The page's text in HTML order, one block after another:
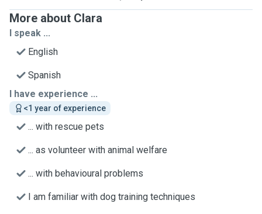
More about Clara
I speak ...
English
Spanish
I have experience ...
<1 year of experience
... with rescue pets
... as volunteer with animal welfare
... with behavioural problems
I am familiar with dog training techniques